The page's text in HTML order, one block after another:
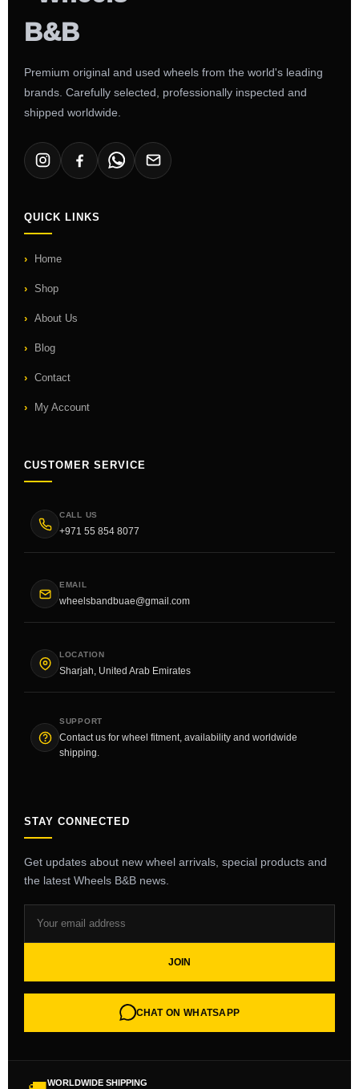
Premium original and used wheels from the world's leading
brands. Carefully selected, professionally inspected and
shipped worldwide.
QUICK LINKS
Home
Shop
About Us
Blog
Contact
My Account
CUSTOMER SERVICE
CALL US
+971 55 854 8077
EMAIL
wheelsbandbuae@gmail.com
LOCATION
Sharjah, United Arab Emirates
SUPPORT
Contact us for wheel fitment, availability and worldwide
shipping.
STAY CONNECTED
Get updates about new wheel arrivals, special products and
the latest Wheels B&B news.
JOIN
CHAT ON WHATSAPP
WORLDWIDE SHIPPING